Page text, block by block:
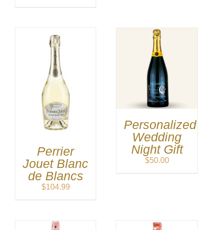
Perrier
Jouet Blanc
de Blancs
$104.99
Personalized
Wedding
Night Gift
$50.00